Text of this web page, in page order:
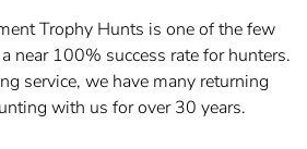
Trophy Hunts is one of the few
near 100% success rate for hunters.
service, we have many returning
with us for over 30 years.